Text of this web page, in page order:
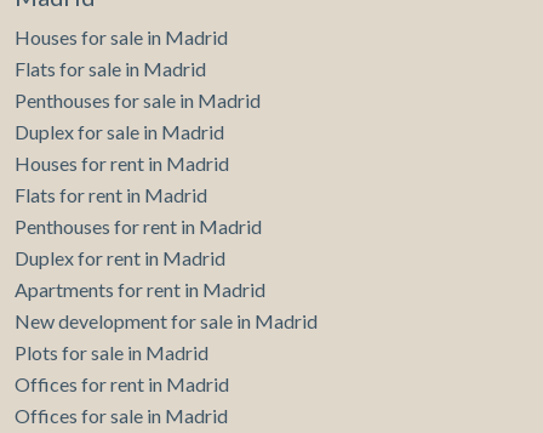
Houses for sale in Madrid
Flats for sale in Madrid
Penthouses for sale in Madrid
Duplex for sale in Madrid
Houses for rent in Madrid
Flats for rent in Madrid
Penthouses for rent in Madrid
Duplex for rent in Madrid
Apartments for rent in Madrid
New development for sale in Madrid
Plots for sale in Madrid
Offices for rent in Madrid
Offices for sale in Madrid